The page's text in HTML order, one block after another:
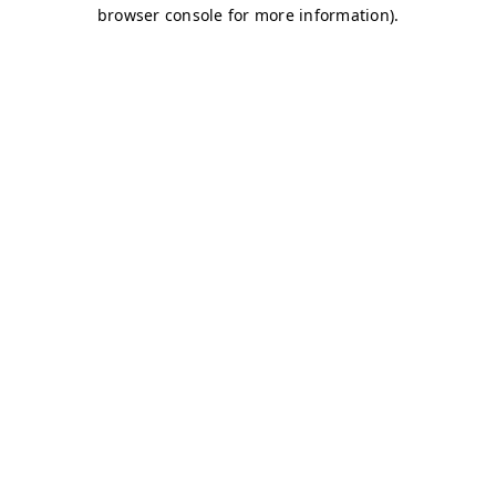
browser console for more information).